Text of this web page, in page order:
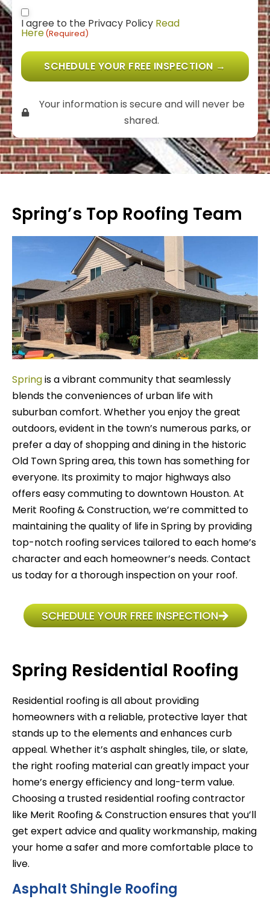
Consent
I agree to the Privacy Policy Read
Here(Required)
SCHEDULE YOUR FREE INSPECTION →
Your information is secure and will never be
shared.
Spring’s Top Roofing Team
Springis a vibrant community that seamlessly
blends the conveniences of urban life with
suburban comfort. Whether you enjoy the great
outdoors, evident in the town’s numerous parks, or
prefer a day of shopping and dining in the historic
Old Town Spring area, this town has something for
everyone. Its proximity to major highways also
offers easy commuting to downtown Houston. At
Merit Roofing & Construction, we’re committed to
maintaining the quality of life in Spring by providing
top-notch roofing services tailored to each home’s
character and each homeowner’s needs. Contact
us today for a thorough inspection on your roof.
SCHEDULE YOUR FREE INSPECTION
Spring Residential Roofing
Residential roofing is all about providing
homeowners with a reliable, protective layer that
stands up to the elements and enhances curb
appeal. Whether it’s asphalt shingles, tile, or slate,
the right roofing material can greatly impact your
home’s energy efficiency and long-term value.
Choosing a trusted residential roofing contractor
like Merit Roofing & Construction ensures that you’ll
get expert advice and quality workmanship, making
your home a safer and more comfortable place to
live.
Asphalt Shingle Roofing